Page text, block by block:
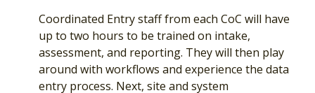
Coordinated Entry staff from each CoC will have
up to two hours to be trained on intake,
assessment, and reporting. They will then play
around with workflows and experience the data
entry process. Next, site and system